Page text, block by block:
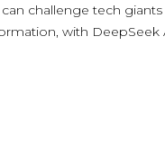
challenge tech giants
with DeepSeek